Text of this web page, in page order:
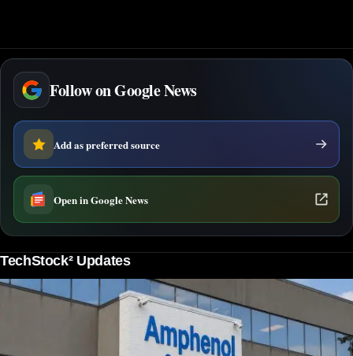
Follow on Google News
Add as preferred source
Open in Google News
TechStock² Updates